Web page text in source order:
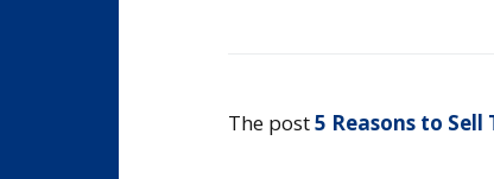
The post5 Reasons to Sell